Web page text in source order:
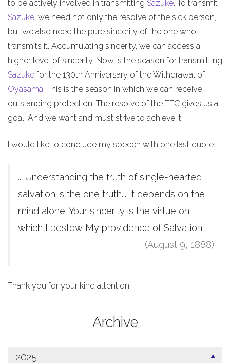
to be actively involved in transmitting Sazuke. To transmit
Sazuke, we need not only the resolve of the sick person,
but we also need the pure sincerity of the one who
transmits it. Accumulating sincerity, we can access a
higher level of sincerity. Now is the season for transmitting
Sazuke for the 130th Anniversary of the Withdrawal of
Oyasama. This is the season in which we can receive
outstanding protection. The resolve of the TEC gives us a
goal. And we want and must strive to achieve it.
I would like to conclude my speech with one last quote:
... Understanding the truth of single-hearted
salvation is the one truth... It depends on the
mind alone. Your sincerity is the virtue on
which I bestow My providence of Salvation.
(August 9, 1888)
Thank you for your kind attention.
Archive
2025